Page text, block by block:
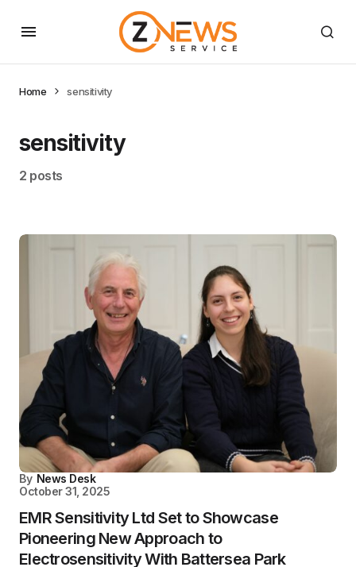
Home sensitivity
sensitivity
2 posts
By News Desk
October 31, 2025
EMR Sensitivity Ltd Set to Showcase
Pioneering New Approach to
Electrosensitivity With Battersea Park